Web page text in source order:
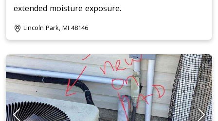
extended moisture exposure.
Lincoln Park, MI 48146